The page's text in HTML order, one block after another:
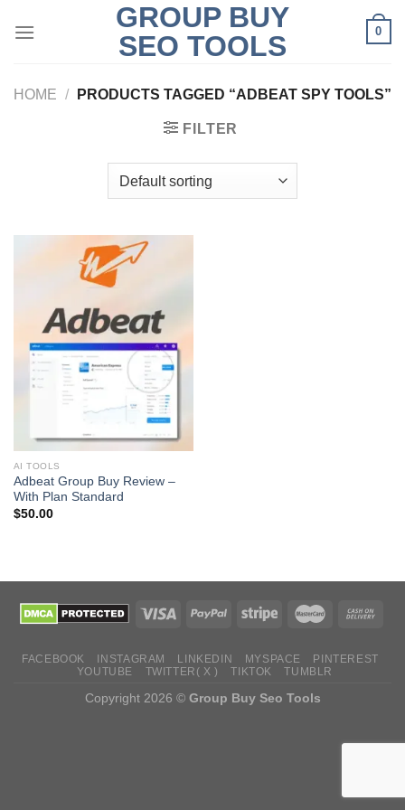
GROUP BUY
SEO TOOLS
0
HOME / PRODUCTS TAGGED “ADBEAT SPY TOOLS”
FILTER
AI TOOLS
Adbeat Group Buy Review –
With Plan Standard
$50.00
FACEBOOK INSTAGRAM LINKEDIN MYSPACE
PINTEREST
YOUTUBE
TWITTER( X ) TIKTOK TUMBLR
Copyright 2026 © Group Buy Seo Tools